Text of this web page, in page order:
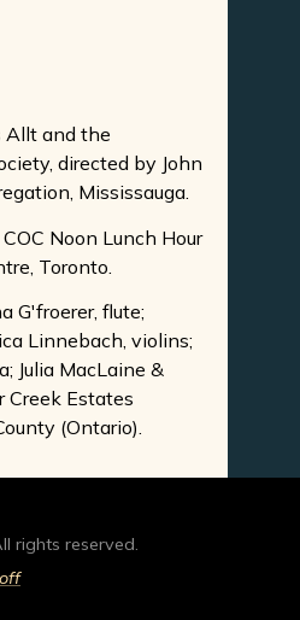
Allt and the
directed by John
Mississauga.
Noon Lunch Hour
Toronto.
G'froerer, flute;
Linnebach, violins;
Julia MacLaine &
Creek Estates
(Ontario).
rights reserved.